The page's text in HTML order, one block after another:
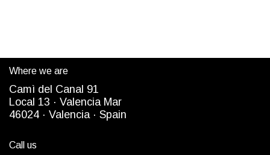
Where we are
Camì del Canal 91
Local 13 · Valencia Mar
46024 · Valencia · Spain
Call us